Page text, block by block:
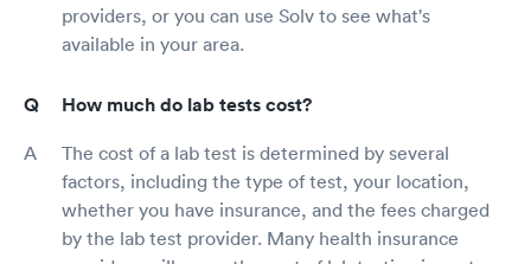
providers, or you can use Solv to see what's
available in your area.
How much do lab tests cost?
The cost of a lab test is determined by several
factors, including the type of test, your location,
whether you have insurance, and the fees charged
by the lab test provider. Many health insurance